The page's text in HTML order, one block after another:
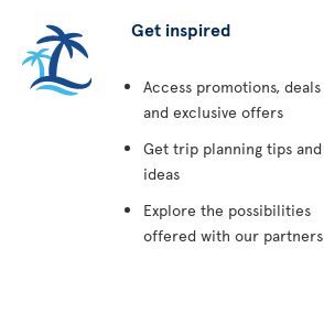
Get inspired
Access promotions, deals
and exclusive offers
Get trip planning tips and
ideas
Explore the possibilities
offered with our partners